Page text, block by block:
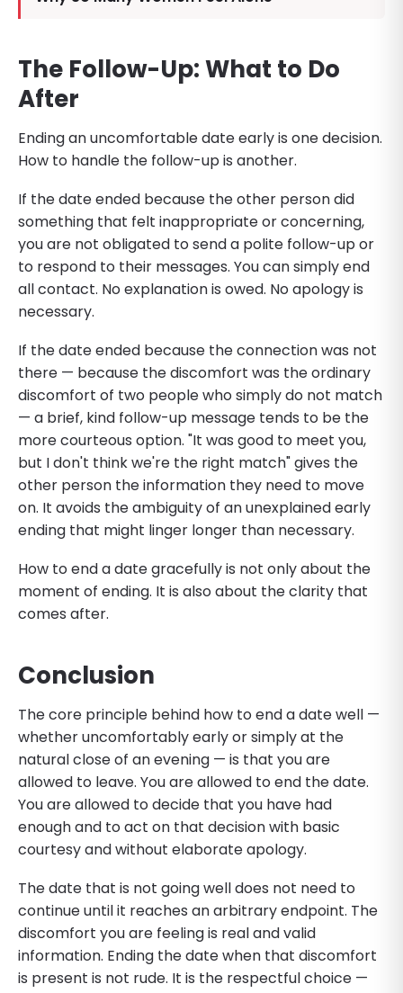
The Follow-Up: What to Do
After
Ending an uncomfortable date early is one decision.
How to handle the follow-up is another.
If the date ended because the other person did
something that felt inappropriate or concerning,
you are not obligated to send a polite follow-up or
to respond to their messages. You can simply end
all contact. No explanation is owed. No apology is
necessary.
If the date ended because the connection was not
there — because the discomfort was the ordinary
discomfort of two people who simply do not match
— a brief, kind follow-up message tends to be the
more courteous option. "It was good to meet you,
but I don't think we're the right match" gives the
other person the information they need to move
on. It avoids the ambiguity of an unexplained early
ending that might linger longer than necessary.
How to end a date gracefully is not only about the
moment of ending. It is also about the clarity that
comes after.
Conclusion
The core principle behind how to end a date well —
whether uncomfortably early or simply at the
natural close of an evening — is that you are
allowed to leave. You are allowed to end the date.
You are allowed to decide that you have had
enough and to act on that decision with basic
courtesy and without elaborate apology.
The date that is not going well does not need to
continue until it reaches an arbitrary endpoint. The
discomfort you are feeling is real and valid
information. Ending the date when that discomfort
is present is not rude. It is the respectful choice —